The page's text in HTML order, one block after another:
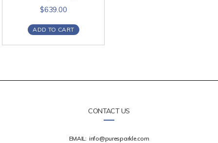
$639.00
ADD TO CART
CONTACT US
EMAIL: info@puresparkle.com